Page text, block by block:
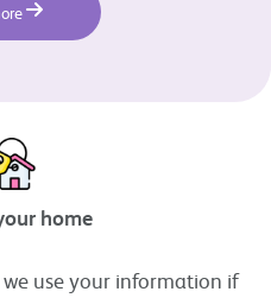
home
use your information if